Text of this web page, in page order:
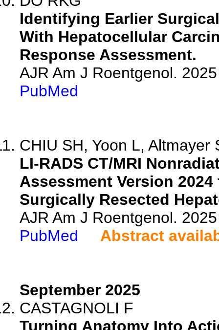
Identifying Earlier
With Hepatocellular
Response Assessment.
AJR Am J Roentgenol.
PubMed
CHIU SH, Yoon L, Altmayer
LI-RADS CT/MRI
Assessment Version
Surgically Resected
AJR Am J Roentgenol.
PubMed
Abstract
September 2025
CASTAGNOLI F
Turning Anatomy Into